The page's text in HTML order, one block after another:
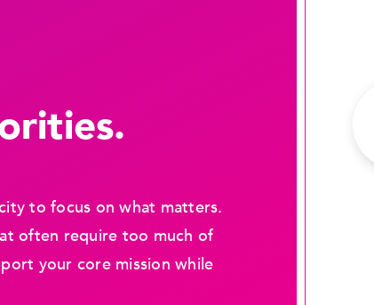
to focus on what matters.
often require too much of
your core mission while